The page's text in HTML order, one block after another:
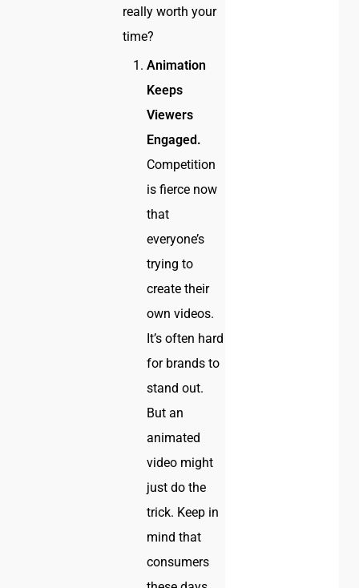
really worth your
time?
Animation
Keeps
Viewers
Engaged.
Competition
is fierce now
that
everyone’s
trying to
create their
own videos.
It’s often hard
for brands to
stand out.
But an
animated
video might
just do the
trick. Keep in
mind that
consumers